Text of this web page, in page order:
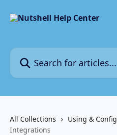
Search for articles...
All Collections
Using &
Integrations